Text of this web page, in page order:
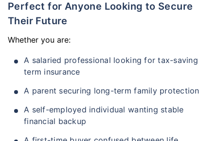
Perfect for Anyone Looking to Secure
Their Future
Whether you are:
A salaried professional looking for tax-saving
term insurance
A parent securing long-term family protection
A self-employed individual wanting stable
financial backup